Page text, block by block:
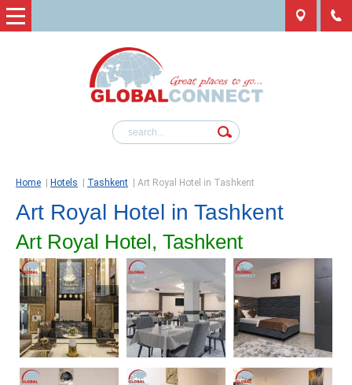
Home Hotels Tashkent Art Royal Hotel in Tashkent
Art Royal Hotel in Tashkent
Art Royal Hotel, Tashkent